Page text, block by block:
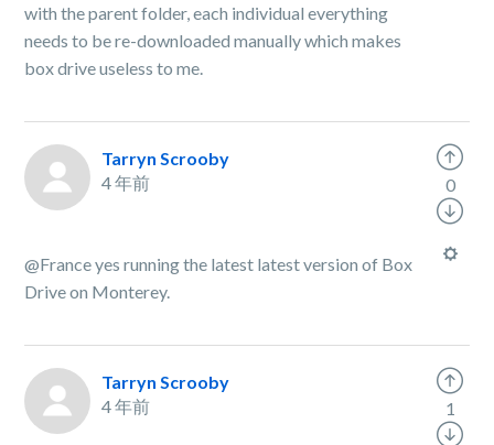
with the parent folder, each individual everything
needs to be re-downloaded manually which makes
box drive useless to me.
Tarryn Scrooby
4 年前
@France yes running the latest latest version of Box
Drive on Monterey.
0
Tarryn Scrooby
4 年前
1